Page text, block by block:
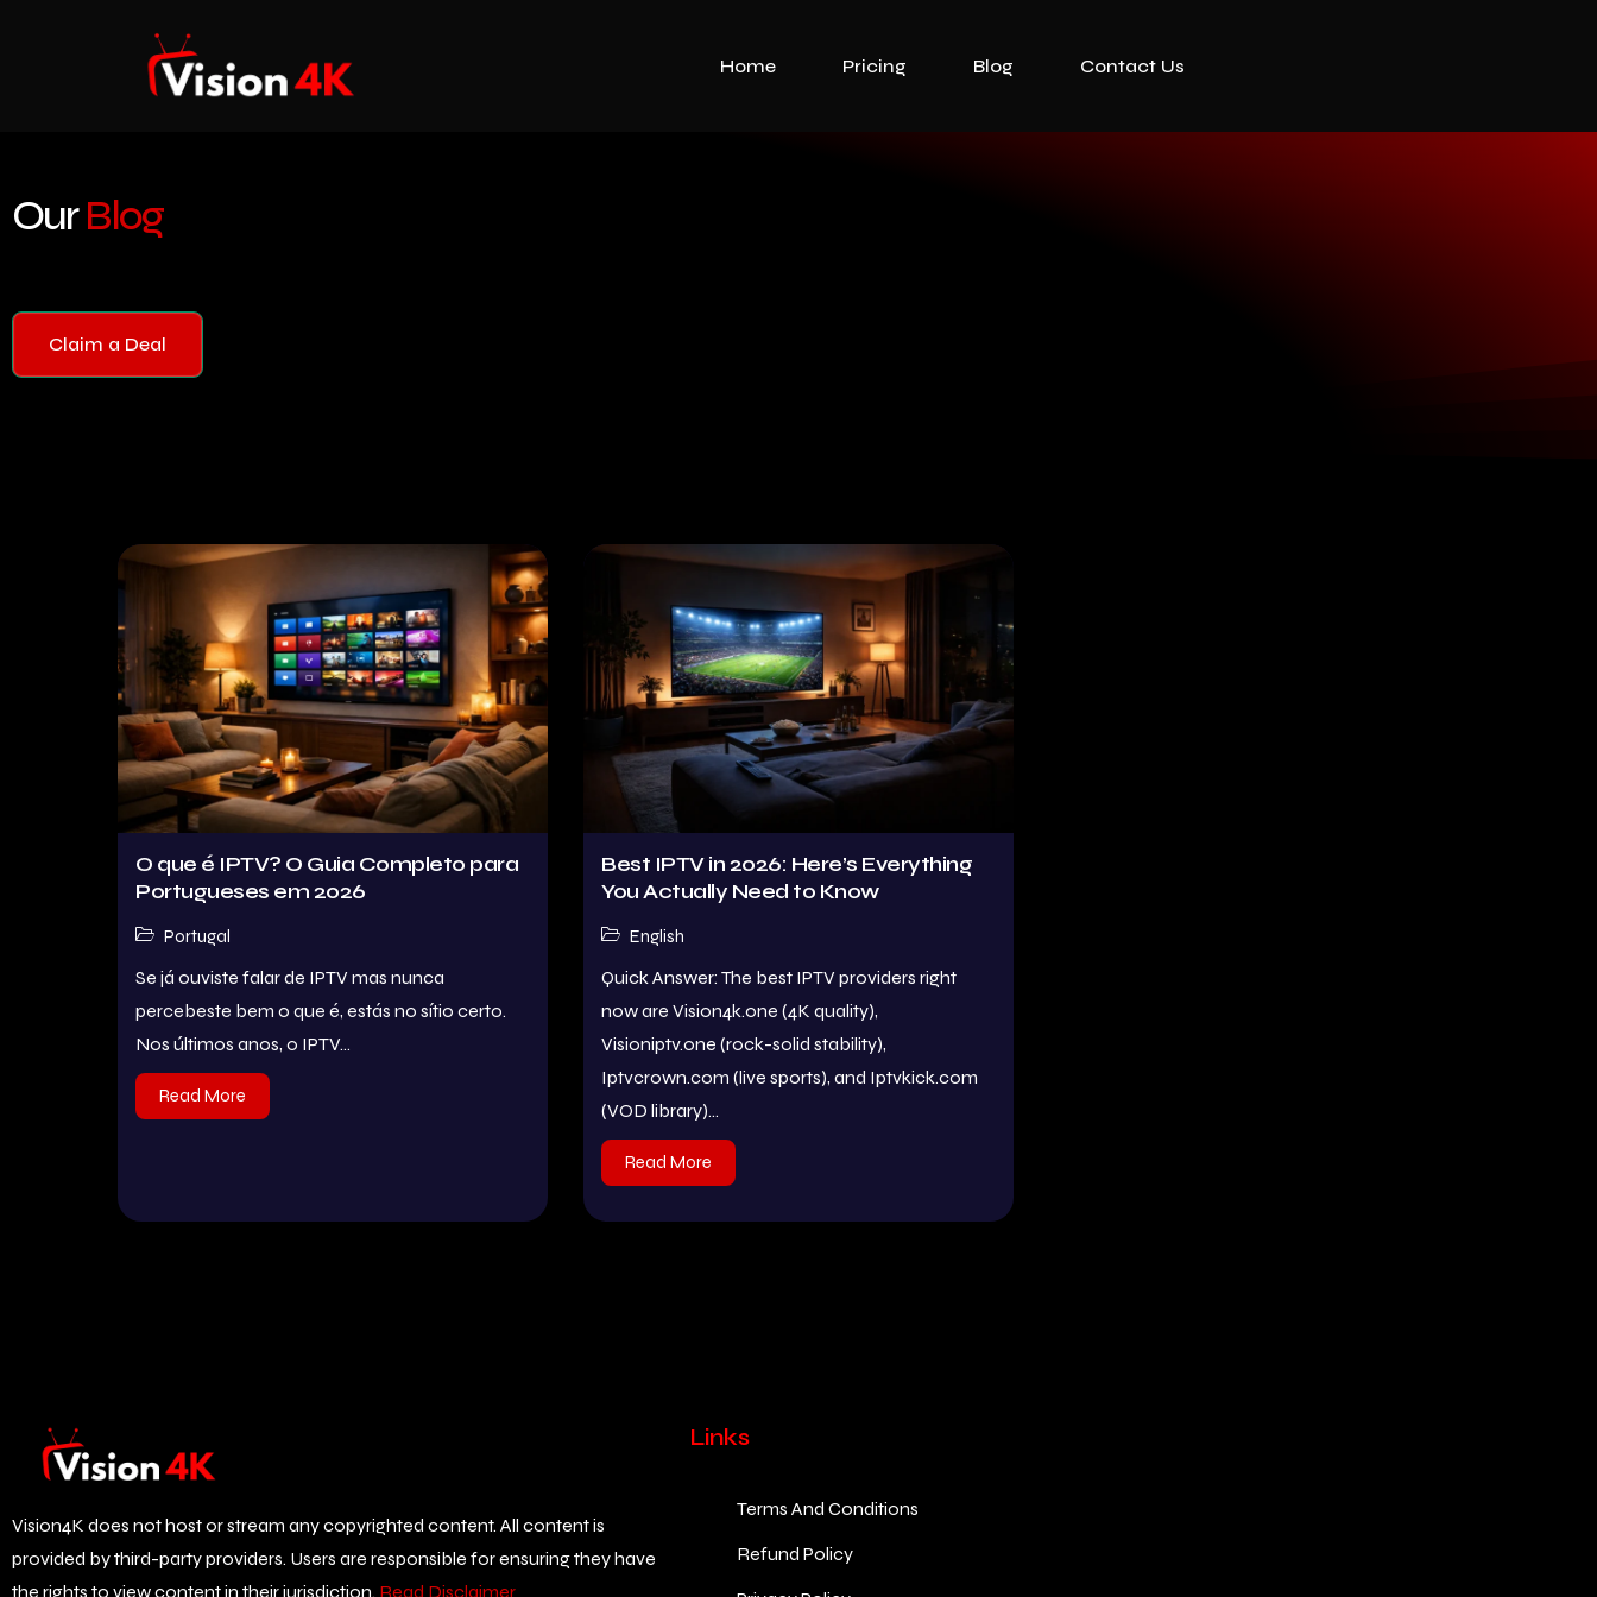
Home Pricing Blog Contact Us
Our Blog
Claim a Deal
O que é IPTV? O Guia Completo para
Portugueses em 2026
Portugal
Se já ouviste falar de IPTV mas nunca
percebeste bem o que é, estás no sítio certo.
Nos últimos anos, o IPTV...
Read More
Best IPTV in 2026: Here’s Everything
You Actually Need to Know
English
Quick Answer: The best IPTV providers right
now are Vision4k.one (4K quality),
Visioniptv.one (rock-solid stability),
Iptvcrown.com (live sports), and Iptvkick.com
(VOD library)...
Read More
Vision4K does not host or stream any copyrighted content. All content is
provided by third-party providers. Users are responsible for ensuring they have
the rights to view content in their jurisdiction. Read Disclaimer
Links
Terms And Conditions
Refund Policy